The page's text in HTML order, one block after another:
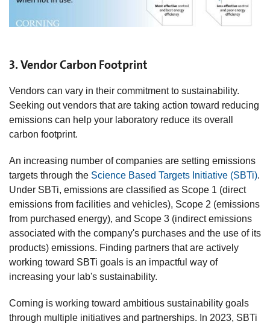
3. Vendor Carbon Footprint
Vendors can vary in their commitment to sustainability.
Seeking out vendors that are taking action toward reducing
emissions can help your laboratory reduce its overall
carbon footprint.
An increasing number of companies are setting emissions
targets through the Science Based Targets Initiative (SBTi).
Under SBTi, emissions are classified as Scope 1 (direct
emissions from facilities and vehicles), Scope 2 (emissions
from purchased energy), and Scope 3 (indirect emissions
associated with the company's purchases and the use of its
products) emissions. Finding partners that are actively
working toward SBTi goals is an impactful way of
increasing your lab's sustainability.
Corning is working toward ambitious sustainability goals
through multiple initiatives and partnerships. In 2023, SBTi